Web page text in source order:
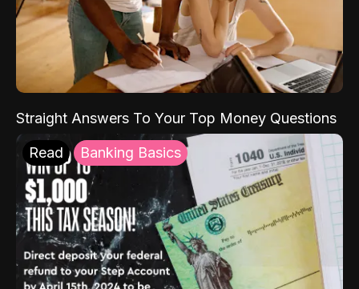
Straight Answers To Your Top Money Questions
Read Banking Basics